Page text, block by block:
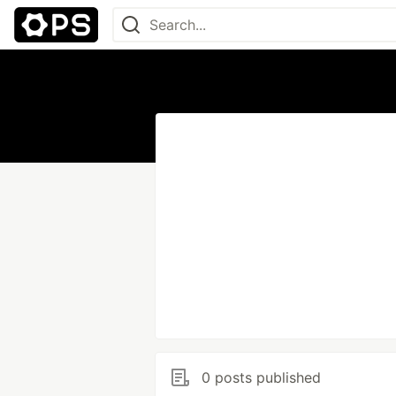
0 posts published